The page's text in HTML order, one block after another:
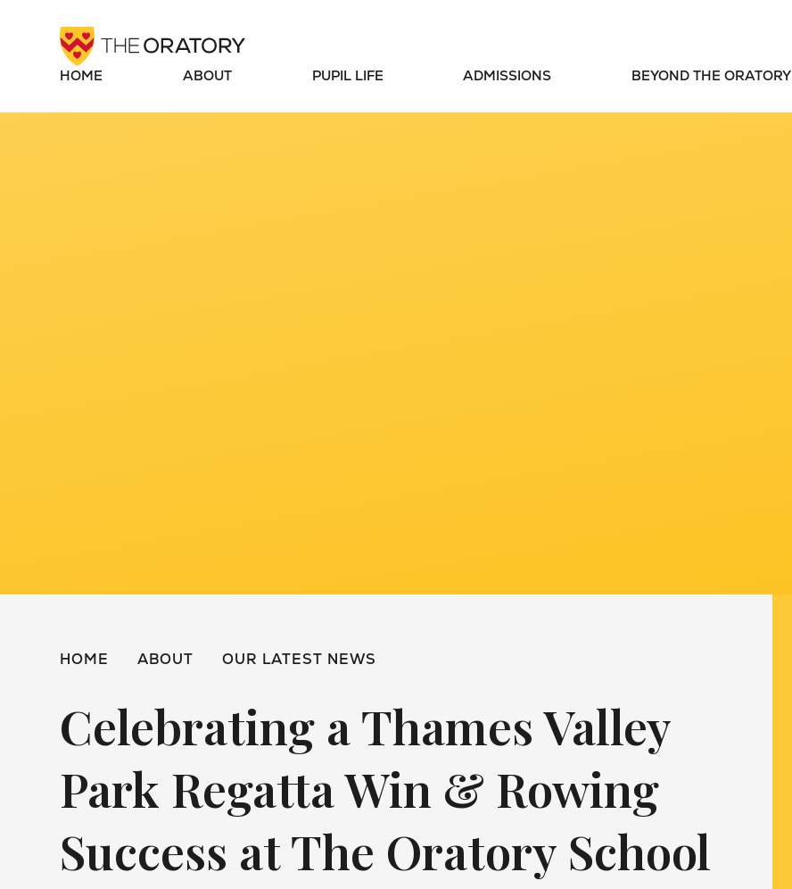
HOME ABOUT PUPIL LIFE ADMISSIONS BEYOND THE ORATORY
HOME ABOUT OUR LATEST NEWS
Celebrating a Thames Valley
Park Regatta Win & Rowing
Success at The Oratory School